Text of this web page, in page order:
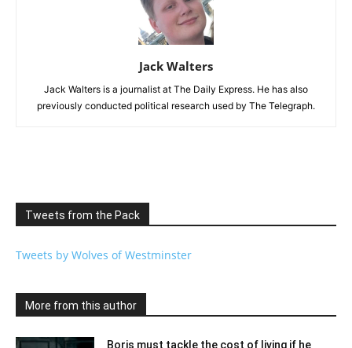
Jack Walters
Jack Walters is a journalist at The Daily Express. He has also
previously conducted political research used by The Telegraph.
Tweets from the Pack
Tweets by Wolves of Westminster
More from this author
Boris must tackle the cost of living if he